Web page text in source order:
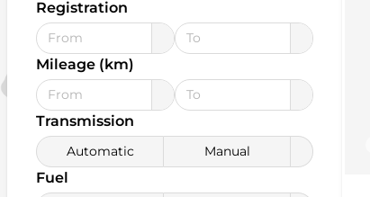
Registration
Mileage (km)
Transmission
Automatic Manual
Fuel